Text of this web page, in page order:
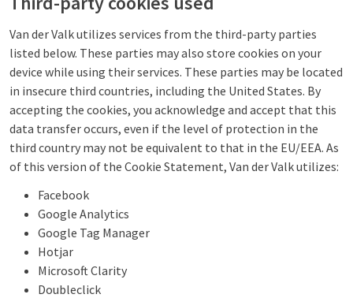
Van der Valk utilizes services from the third-party parties
listed below. These parties may also store cookies on your
device while using their services. These parties may be located
in insecure third countries, including the United States. By
accepting the cookies, you acknowledge and accept that this
data transfer occurs, even if the level of protection in the
third country may not be equivalent to that in the EU/EEA. As
of this version of the Cookie Statement, Van der Valk utilizes:
Facebook
Google Analytics
Google Tag Manager
Hotjar
Microsoft Clarity
Doubleclick